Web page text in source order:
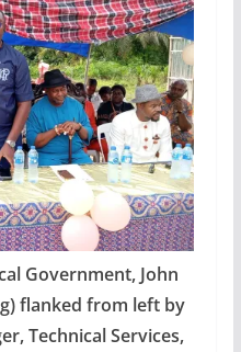
Government, John
flanked from left by
Technical Services,